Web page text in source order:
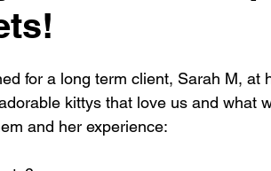
for a long term client, Sarah M, at
kittys that love us and what
and her experience: